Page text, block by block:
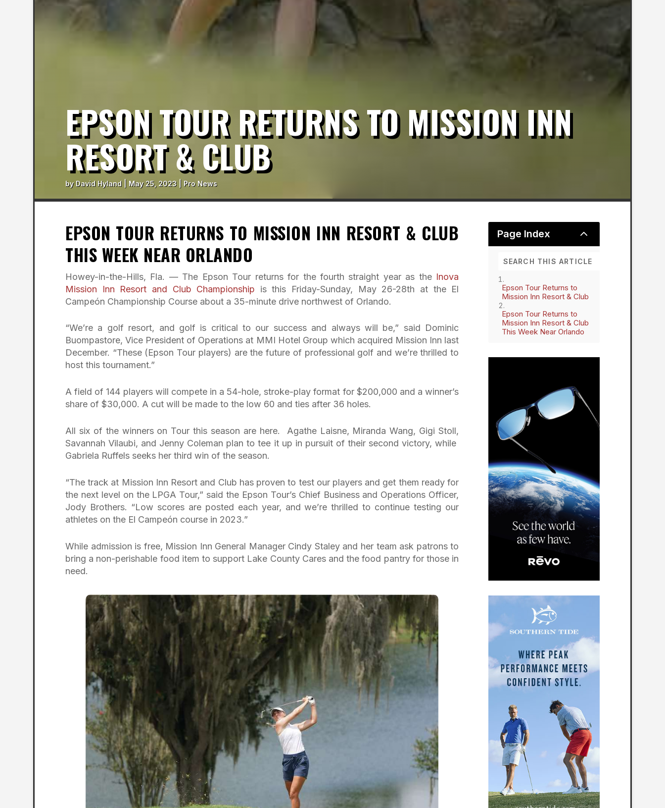
EPSON TOUR RETURNS TO MISSION INN
RESORT & CLUB
by David Hyland May 25, 2023 Pro News
EPSON TOUR RETURNS TO MISSION INN RESORT & CLUB
THIS WEEK NEAR ORLANDO
Howey-in-the-Hills, Fla. — The Epson Tour returns for the fourth straight year as the Inova
Mission Inn Resort and Club Championship is this Friday-Sunday, May 26-28th at the El
Campeón Championship Course about a 35-minute drive northwest of Orlando.
“We’re a golf resort, and golf is critical to our success and always will be,” said Dominic
Buompastore, Vice President of Operations at MMI Hotel Group which acquired Mission Inn last
December. “These (Epson Tour players) are the future of professional golf and we’re thrilled to
host this tournament.”
A field of 144 players will compete in a 54-hole, stroke-play format for $200,000 and a winner’s
share of $30,000. A cut will be made to the low 60 and ties after 36 holes.
All six of the winners on Tour this season are here. Agathe Laisne, Miranda Wang, Gigi Stoll,
Savannah Vilaubi, and Jenny Coleman plan to tee it up in pursuit of their second victory, while
Gabriela Ruffels seeks her third win of the season.
“The track at Mission Inn Resort and Club has proven to test our players and get them ready for
the next level on the LPGA Tour,” said the Epson Tour’s Chief Business and Operations Officer,
Jody Brothers. “Low scores are posted each year, and we’re thrilled to continue testing our
athletes on the El Campeón course in 2023.”
While admission is free, Mission Inn General Manager Cindy Staley and her team ask patrons to
bring a non-perishable food item to support Lake County Cares and the food pantry for those in
need.
Page Index 2
Epson Tour Returns to
Mission Inn Resort & Club
Epson Tour Returns to
Mission Inn Resort & Club
This Week Near Orlando